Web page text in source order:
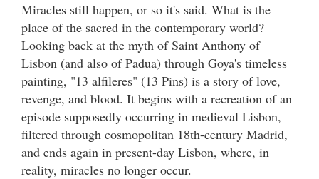
Miracles still happen, or so it's said. What is the
place of the sacred in the contemporary world?
Looking back at the myth of Saint Anthony of
Lisbon (and also of Padua) through Goya's timeless
painting, "13 alfileres" (13 Pins) is a story of love,
revenge, and blood. It begins with a recreation of an
episode supposedly occurring in medieval Lisbon,
filtered through cosmopolitan 18th-century Madrid,
and ends again in present-day Lisbon, where, in
reality, miracles no longer occur.